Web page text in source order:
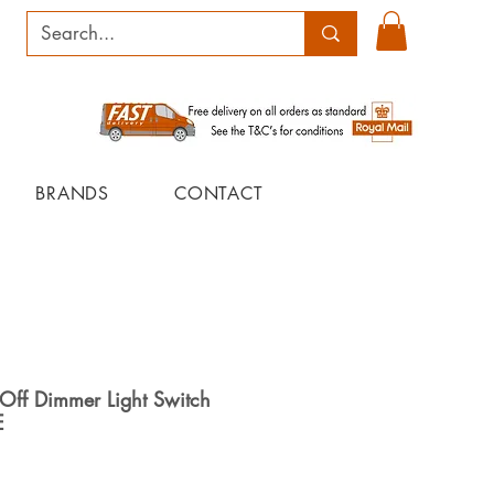
BRANDS CONTACT
Dimmer Light Switch